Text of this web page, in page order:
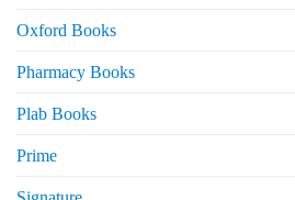
Oxford Books
Pharmacy Books
Plab Books
Prime